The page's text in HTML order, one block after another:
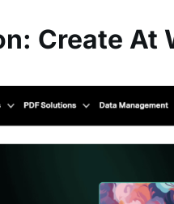
Create At